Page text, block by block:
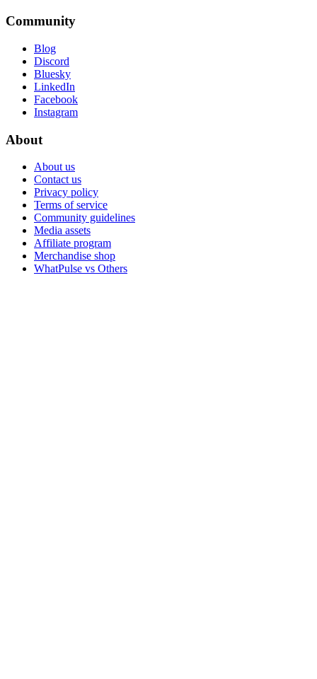
Community
Blog
Discord
Bluesky
LinkedIn
Facebook
Instagram
About
About us
Contact us
Privacy policy
Terms of service
Community guidelines
Media assets
Affiliate program
Merchandise shop
WhatPulse vs Others